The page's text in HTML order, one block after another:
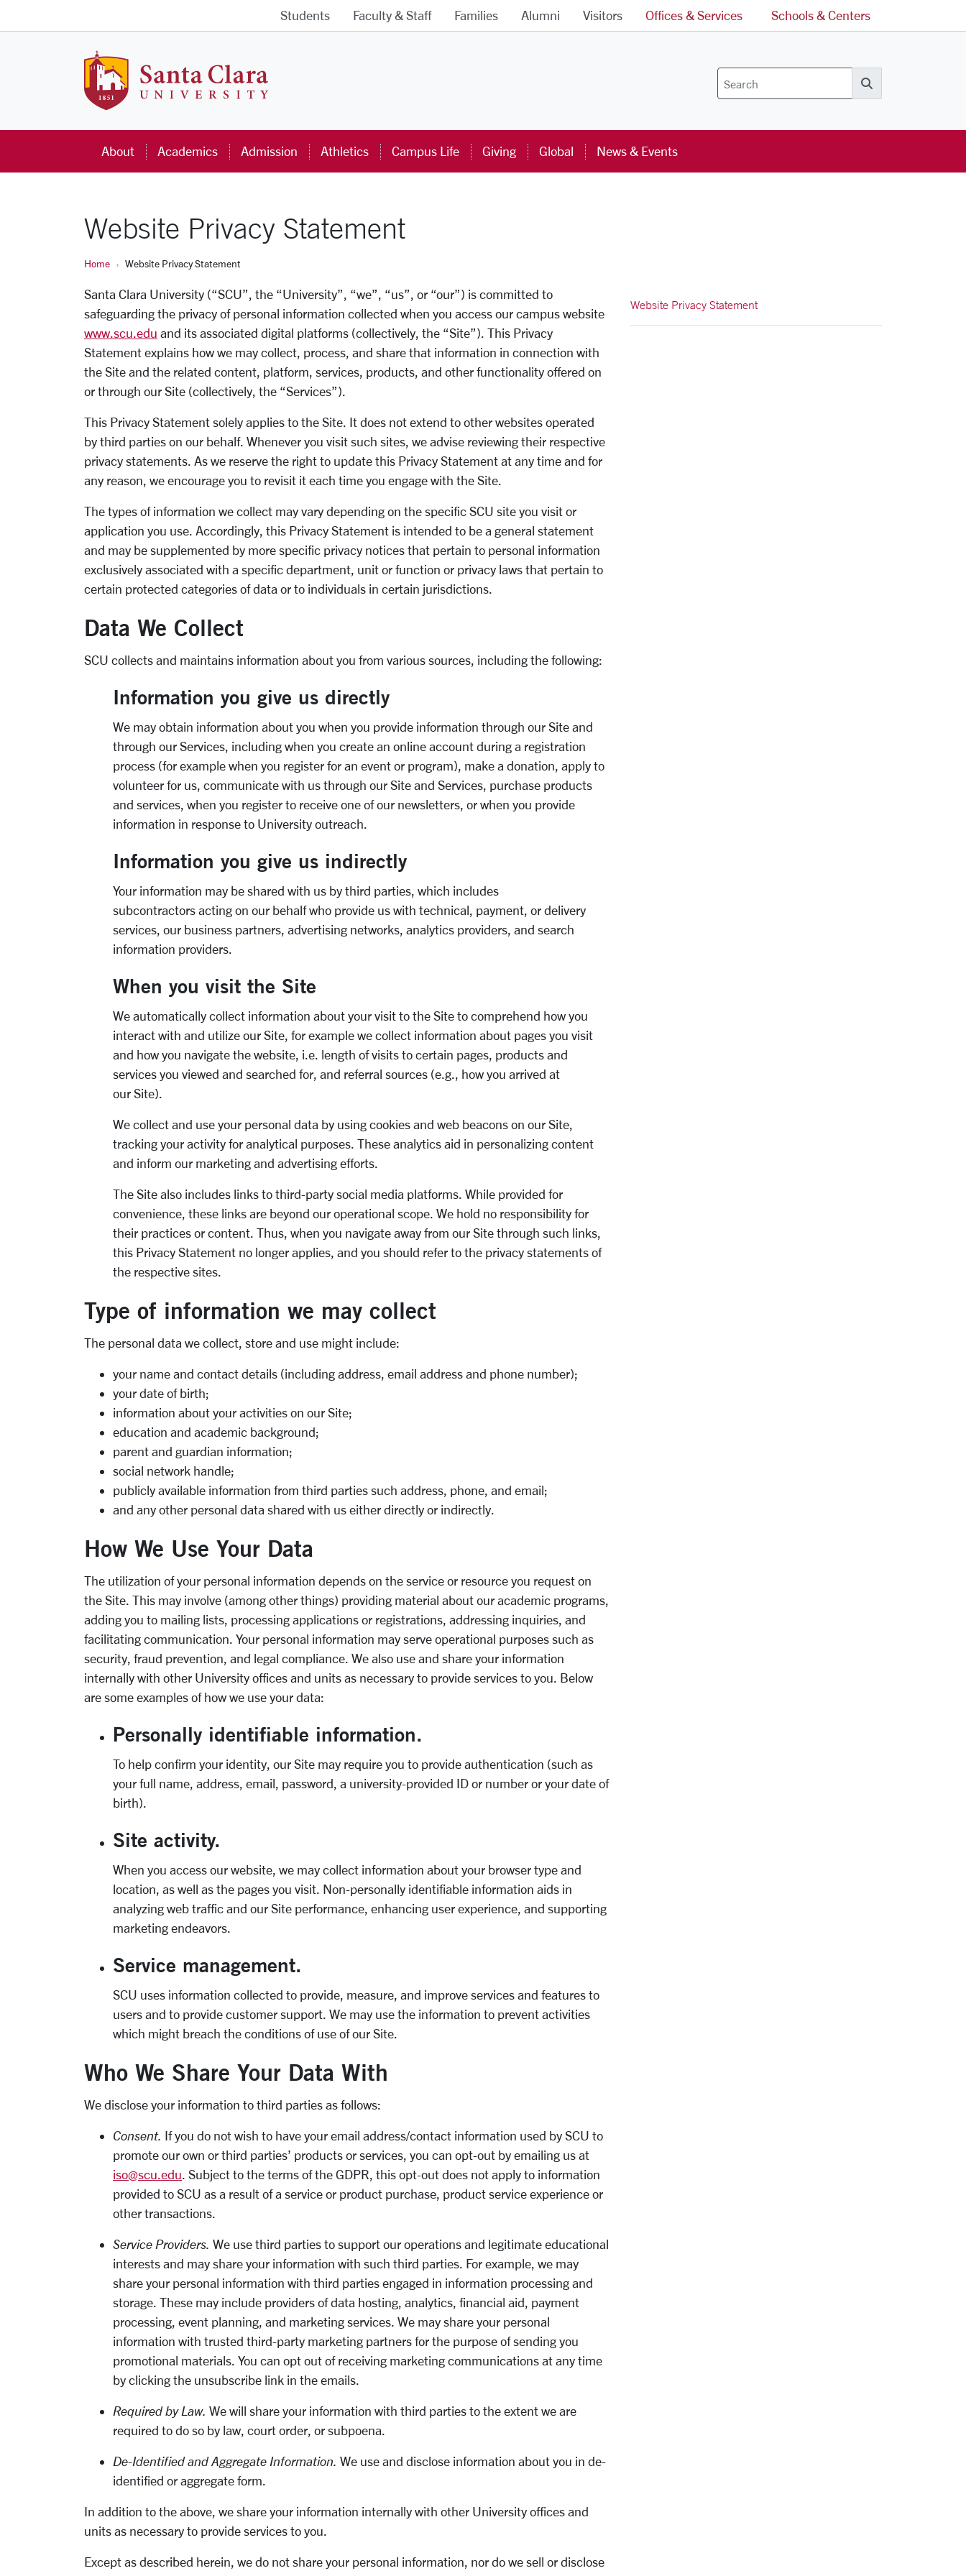
Students Faculty & Staff Families Alumni Visitors Offices & Services Schools & Centers
Search
About Academics Admission Athletics Campus Life Giving Global News & Events
Website Privacy Statement
Home Website Privacy Statement
Santa Clara University (“SCU”, the “University”, “we”, “us”, or “our”) is committed to
safeguarding the privacy of personal information collected when you access our campus website
www.scu.edu and its associated digital platforms (collectively, the “Site”). This Privacy
Statement explains how we may collect, process, and share that information in connection with
the Site and the related content, platform, services, products, and other functionality offered on
or through our Site (collectively, the “Services”).
This Privacy Statement solely applies to the Site. It does not extend to other websites operated
by third parties on our behalf. Whenever you visit such sites, we advise reviewing their respective
privacy statements. As we reserve the right to update this Privacy Statement at any time and for
any reason, we encourage you to revisit it each time you engage with the Site.
The types of information we collect may vary depending on the specific SCU site you visit or
application you use. Accordingly, this Privacy Statement is intended to be a general statement
and may be supplemented by more specific privacy notices that pertain to personal information
exclusively associated with a specific department, unit or function or privacy laws that pertain to
certain protected categories of data or to individuals in certain jurisdictions.
Data We Collect
SCU collects and maintains information about you from various sources, including the following:
Information you give us directly
We may obtain information about you when you provide information through our Site and
through our Services, including when you create an online account during a registration
process (for example when you register for an event or program), make a donation, apply to
volunteer for us, communicate with us through our Site and Services, purchase products
and services, when you register to receive one ofour newsletters, or when you provide
information in response to University outreach.
Information you give us indirectly
Your information may be shared with us by third parties, which includes
subcontractors acting on our behalf who provide us with technical, payment, or delivery
services, our business partners, advertising networks, analytics providers, and search
information providers.
When you visit the Site
We automatically collect information about your visit to the Site to comprehend how you
interact with and utilize our Site, for example we collect information about pages you visit
and how you navigate the website, i.e. length of visits to certain pages, products and
services you viewed and searched for, and referral sources (e.g., how you arrived at
our Site).
We collect and use your personal data by using cookies and web beacons on our Site,
tracking your activity for analytical purposes. These analytics aid in personalizing content
and inform our marketing and advertising efforts.
The Site also includes links to third-party social media platforms. While provided for
convenience, these links are beyond our operational scope. We hold no responsibility for
their practices or content. Thus, when you navigate away from our Site through such links,
this Privacy Statement no longer applies, and you should refer to the privacy statements of
the respective sites.
Type of information we may collect
The personal data we collect, store and use might include:
your name and contact details (including address, email address and phone number);
your date of birth;
information about your activities on our Site;
education and academic background;
parent and guardian information;
social network handle;
publicly available information from third parties such address, phone, and email;
and any other personal data shared with us either directly or indirectly.
How We Use Your Data
The utilization of your personal information depends on the service or resource you request on
the Site. This may involve (among other things) providing material about our academic programs,
adding you to mailing lists, processing applications or registrations, addressing inquiries, and
facilitating communication. Your personal information may serve operational purposes such as
security, fraud prevention, and legal compliance. We also use and share your information
internally with other University offices and units as necessary to provide services to you. Below
are some examples of how we use your data:
Personally identifiable information.
To help confirm your identity, our Site may require you to provide authentication (such as
your full name, address, email, password, a university-provided ID or number or your date of
birth).
Site activity.
When you access our website, we may collect information about your browser type and
location, as well as the pages you visit. Non-personally identifiable information aids in
analyzing web traffic and our Site performance, enhancing user experience, and supporting
marketing endeavors.
Service management.
SCU uses information collected to provide, measure, and improve services and features to
users and to provide customer support. We may use the information to prevent activities
which might breach the conditions of use of our Site.
Who We Share Your Data With
We disclose your information to third parties as follows:
Consent. If you do not wish to have your email address/contact information used by SCU to
promote our own or third parties’ products or services, you can opt-out by emailing us at
iso@scu.edu. Subject to the terms of the GDPR, this opt-out does not apply to information
provided to SCU as a result of a service or product purchase, product service experience or
other transactions.
Service Providers. We use third parties to support our operations and legitimate educational
interests and may share your information with such third parties. For example, we may
share your personal information with third parties engaged in information processing and
storage. These may include providers of data hosting, analytics, financial aid, payment
processing, event planning, and marketing services. We may share your personal
information with trusted third-party marketing partners for the purpose of sending you
promotional materials. You can opt out of receiving marketing communications at any time
by clicking the unsubscribe link in the emails.
Required by Law. We will share your information with third parties to the extent we are
required to do so by law, court order, or subpoena.
De-Identified and Aggregate Information. We use and disclose information about you in de-
identified or aggregate form.
In addition to the above, we share your information internally with other University offices and
units as necessary to provide services to you.
Except as described herein, we do not share your personal information, nor do we sell or disclose
Website Privacy Statement